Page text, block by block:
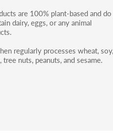
are 100% plant-based and do
dairy, eggs, or any animal
regularly processes wheat, soy,
tree nuts, peanuts, and sesame.